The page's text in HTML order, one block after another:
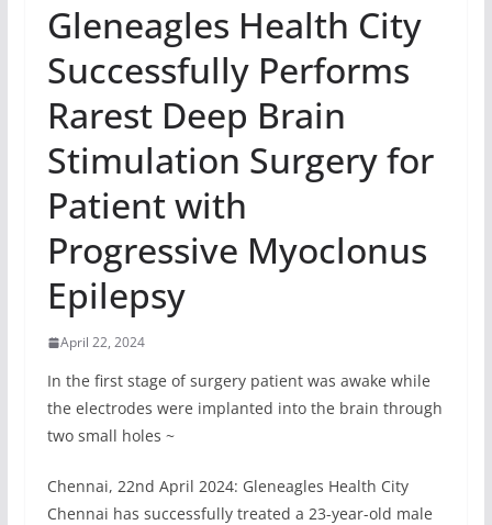
Gleneagles Health City
Successfully Performs
Rarest Deep Brain
Stimulation Surgery for
Patient with
Progressive Myoclonus
Epilepsy
April 22, 2024
In the first stage of surgery patient was awake while
the electrodes were implanted into the brain through
two small holes ~
Chennai, 22nd April 2024: Gleneagles Health City
Chennai has successfully treated a 23-year-old male